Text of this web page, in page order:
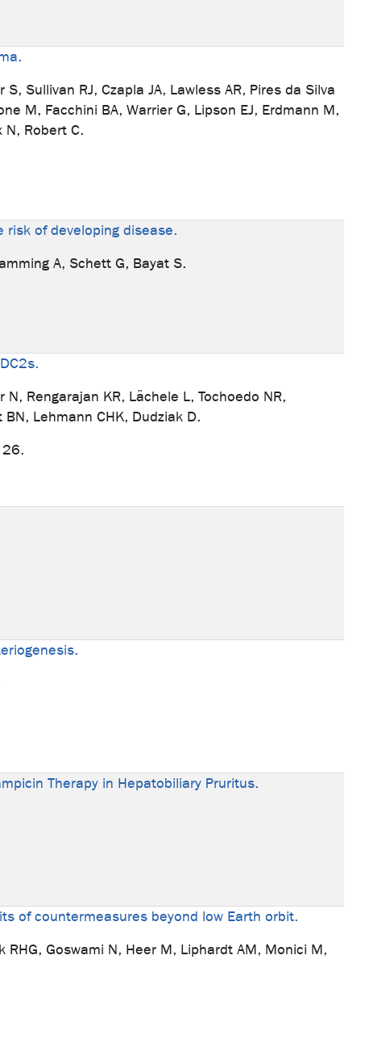
Sullivan RJ, Czapla JA, Lawless AR, Pires da Silva
M, Facchini BA, Warrier G, Lipson EJ, Erdmann M,
N, Robert C.
of developing disease.
A, Schett G, Bayat S.
Rengarajan KR, Lächele L, Tochoedo NR,
Lehmann CHK, Dudziak D.
Therapy in Hepatobiliary Pruritus.
of countermeasures beyond low Earth orbit.
Goswami N, Heer M, Liphardt AM, Monici M,